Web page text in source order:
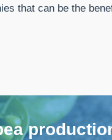
that can be the